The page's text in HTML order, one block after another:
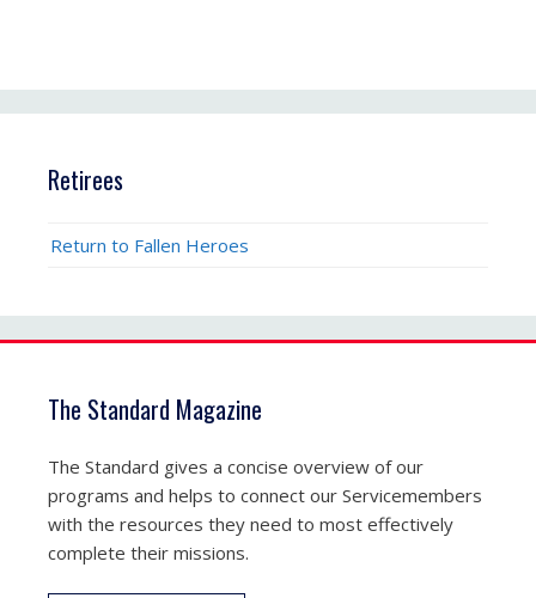
Retirees
Return to Fallen Heroes
The Standard Magazine
The Standard gives a concise overview of our
programs and helps to connect our Servicemembers
with the resources they need to most effectively
complete their missions.